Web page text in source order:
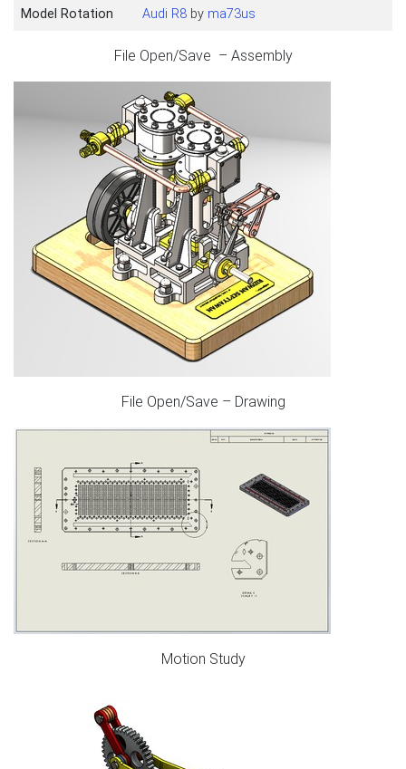
Model Rotation Audi R8 by ma73us
File Open/Save – Assembly
File Open/Save – Drawing
Motion Study